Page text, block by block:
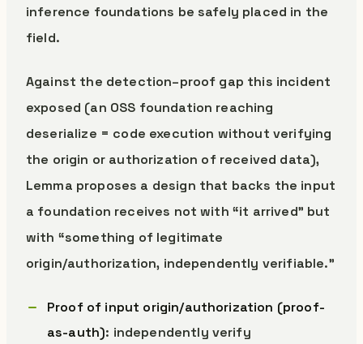
inference foundations be safely placed in the
field.
Against the detection–proof gap this incident
exposed (an OSS foundation reaching
deserialize = code execution without verifying
the origin or authorization of received data),
Lemma proposes a design that backs the input
a foundation receives not with “it arrived” but
with “something of legitimate
origin/authorization, independently verifiable.”
Proof of input origin/authorization (proof-
as-auth): independently verify